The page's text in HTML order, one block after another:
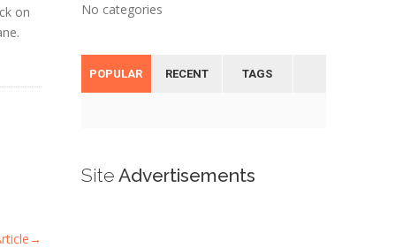
on
→
No categories
POPULAR RECENT TAGS
Site Advertisements